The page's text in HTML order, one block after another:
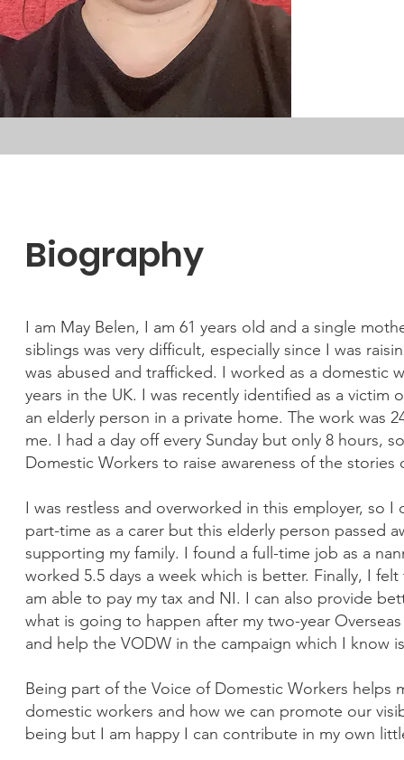
Biography
I am May Belen, I am 61 years old and a single
siblings was very difficult, especially since I was
was abused and trafficked. I worked as a domestic
years in the UK. I was recently identified as a
an elderly person in a private home. The work was
me. I had a day off every Sunday but only 8 hours,
Domestic Workers to raise awareness of the
I was restless and overworked in this employer, so
part-time as a carer but this elderly person passed
supporting my family. I found a full-time job as a
worked 5.5 days a week which is better. Finally, I
am able to pay my tax and NI. I can also provide
what is going to happen after my two-year
and help the VODW in the campaign which I know
Being part of the Voice of Domestic Workers
domestic workers and how we can promote our
being but I am happy I can contribute in my own